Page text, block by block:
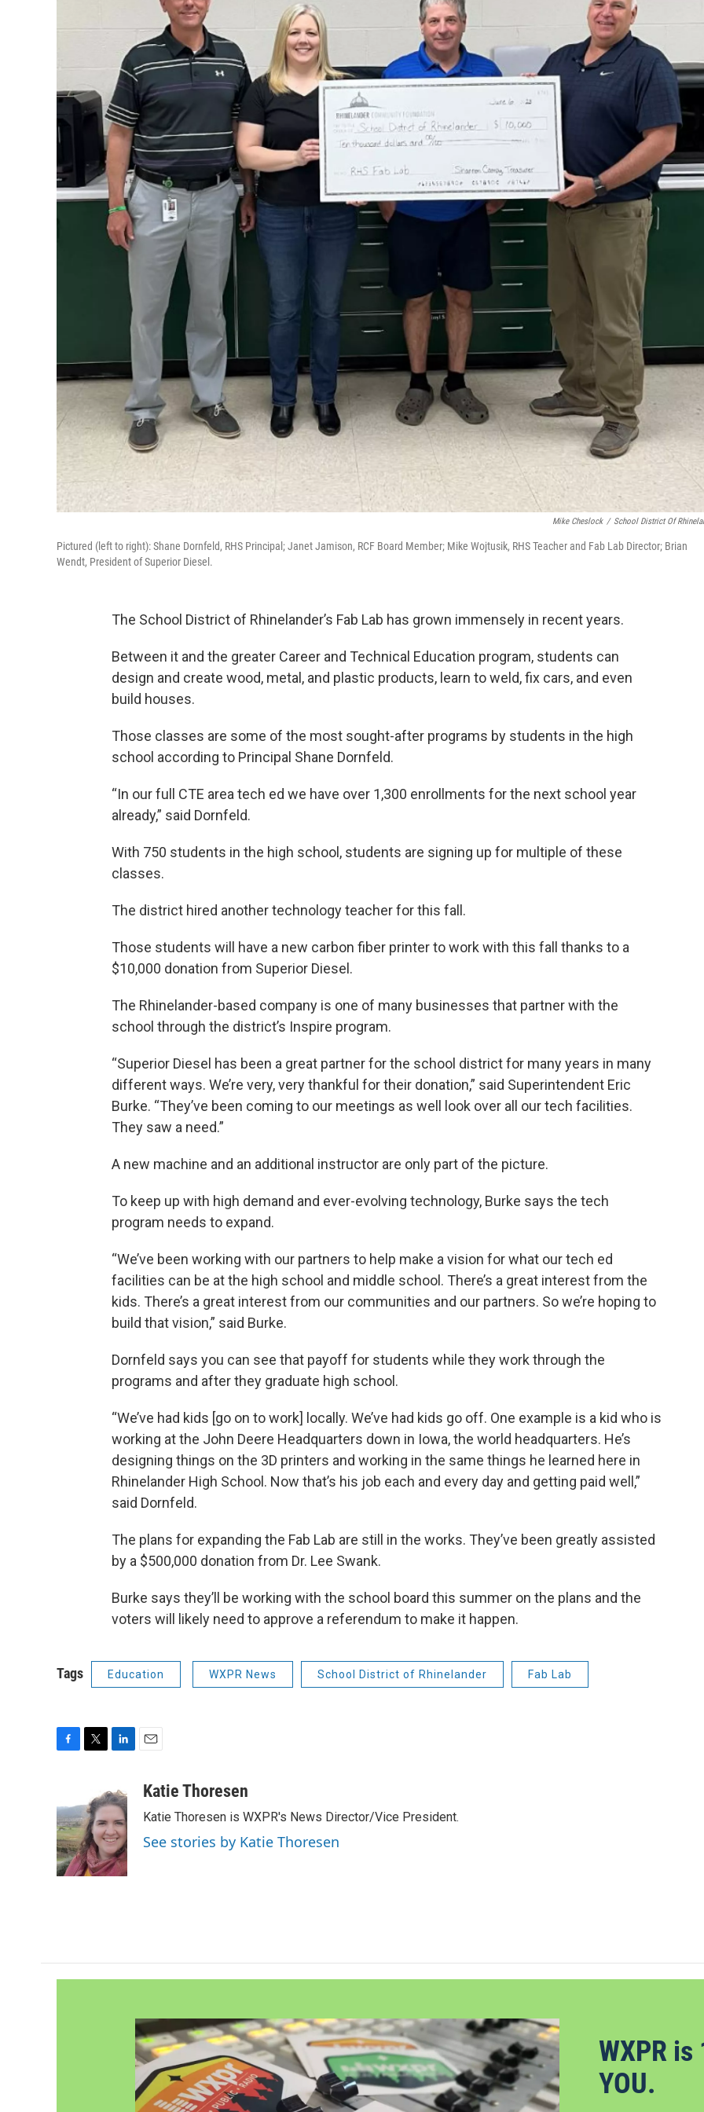
Mike Cheslock / School District Of
Pictured (left to right): Shane Dornfeld, RHS Principal; Janet Jamison, RCF Board Member; Mike Wojtusik, RHS Teacher and Fab Lab Director; Brian
Wendt, President of Superior Diesel.
The School District of Rhinelander’s Fab Lab has grown immensely in recent years.
Between it and the greater Career and Technical Education program, students can
design and create wood, metal, and plastic products, learn to weld, fix cars, and even
build houses.
Those classes are some of the most sought-after programs by students in the high
school according to Principal Shane Dornfeld.
“In our full CTE area tech ed we have over 1,300 enrollments for the next school year
already,” said Dornfeld.
With 750 students in the high school, students are signing up for multiple of these
classes.
The district hired another technology teacher for this fall.
Those students will have a new carbon fiber printer to work with this fall thanks to a
$10,000 donation from Superior Diesel.
The Rhinelander-based company is one of many businesses that partner with the
school through the district’s Inspire program.
“Superior Diesel has been a great partner for the school district for many years in many
different ways. We’re very, very thankful for their donation,” said Superintendent Eric
Burke. “They’ve been coming to our meetings as well look over all our tech facilities.
They saw a need.”
A new machine and an additional instructor are only part of the picture.
To keep up with high demand and ever-evolving technology, Burke says the tech
program needs to expand.
“We’ve been working with our partners to help make a vision for what our tech ed
facilities can be at the high school and middle school. There’s a great interest from the
kids. There’s a great interest from our communities and our partners. So we’re hoping to
build that vision,” said Burke.
Dornfeld says you can see that payoff for students while they work through the
programs and after they graduate high school.
“We’ve had kids [go on to work] locally. We’ve had kids go off. One example is a kid who is
working at the John Deere Headquarters down in Iowa, the world headquarters. He’s
designing things on the 3D printers and working in the same things he learned here in
Rhinelander High School. Now that’s his job each and every day and getting paid well,”
said Dornfeld.
The plans for expanding the Fab Lab are still in the works. They’ve been greatly assisted
by a $500,000 donation from Dr. Lee Swank.
Burke says they’ll be working with the school board this summer on the plans and the
voters will likely need to approve a referendum to make it happen.
Tags Education WXPR News School District of Rhinelander Fab Lab
e
b
o
o
k
t
t
e
r
n
k
e
d
I
n
aKatie Thoresen
Katie Thoresen is WXPR's News Director/Vice President.
See stories by Katie Thoresen
WXPR
YOU.